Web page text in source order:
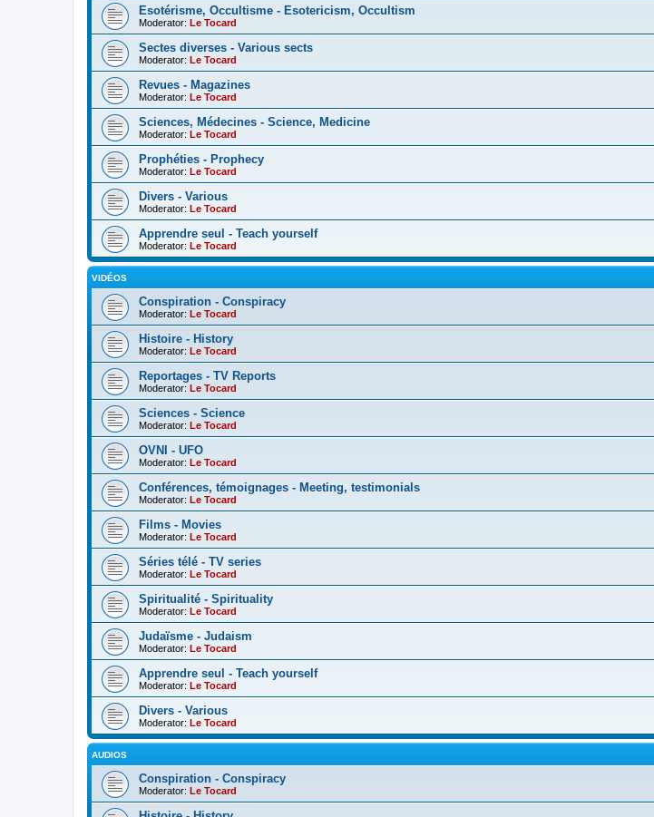
Esotérisme, Occultisme - Esotericism, Occultism
Moderator: Le Tocard
Sectes diverses - Various sects
Moderator: Le Tocard
Revues - Magazines
Moderator: Le Tocard
Sciences, Médecines - Science, Medicine
Moderator: Le Tocard
Prophéties - Prophecy
Moderator: Le Tocard
Divers - Various
Moderator: Le Tocard
Apprendre seul - Teach yourself
Moderator: Le Tocard
VIDÉOS
Conspiration - Conspiracy
Moderator: Le Tocard
Histoire - History
Moderator: Le Tocard
Reportages - TV Reports
Moderator: Le Tocard
Sciences - Science
Moderator: Le Tocard
OVNI - UFO
Moderator: Le Tocard
Conférences, témoignages - Meeting, testimonials
Moderator: Le Tocard
Films - Movies
Moderator: Le Tocard
Séries télé - TV series
Moderator: Le Tocard
Spiritualité - Spirituality
Moderator: Le Tocard
Judaïsme - Judaism
Moderator: Le Tocard
Apprendre seul - Teach yourself
Moderator: Le Tocard
Divers - Various
Moderator: Le Tocard
AUDIOS
Conspiration - Conspiracy
Moderator: Le Tocard